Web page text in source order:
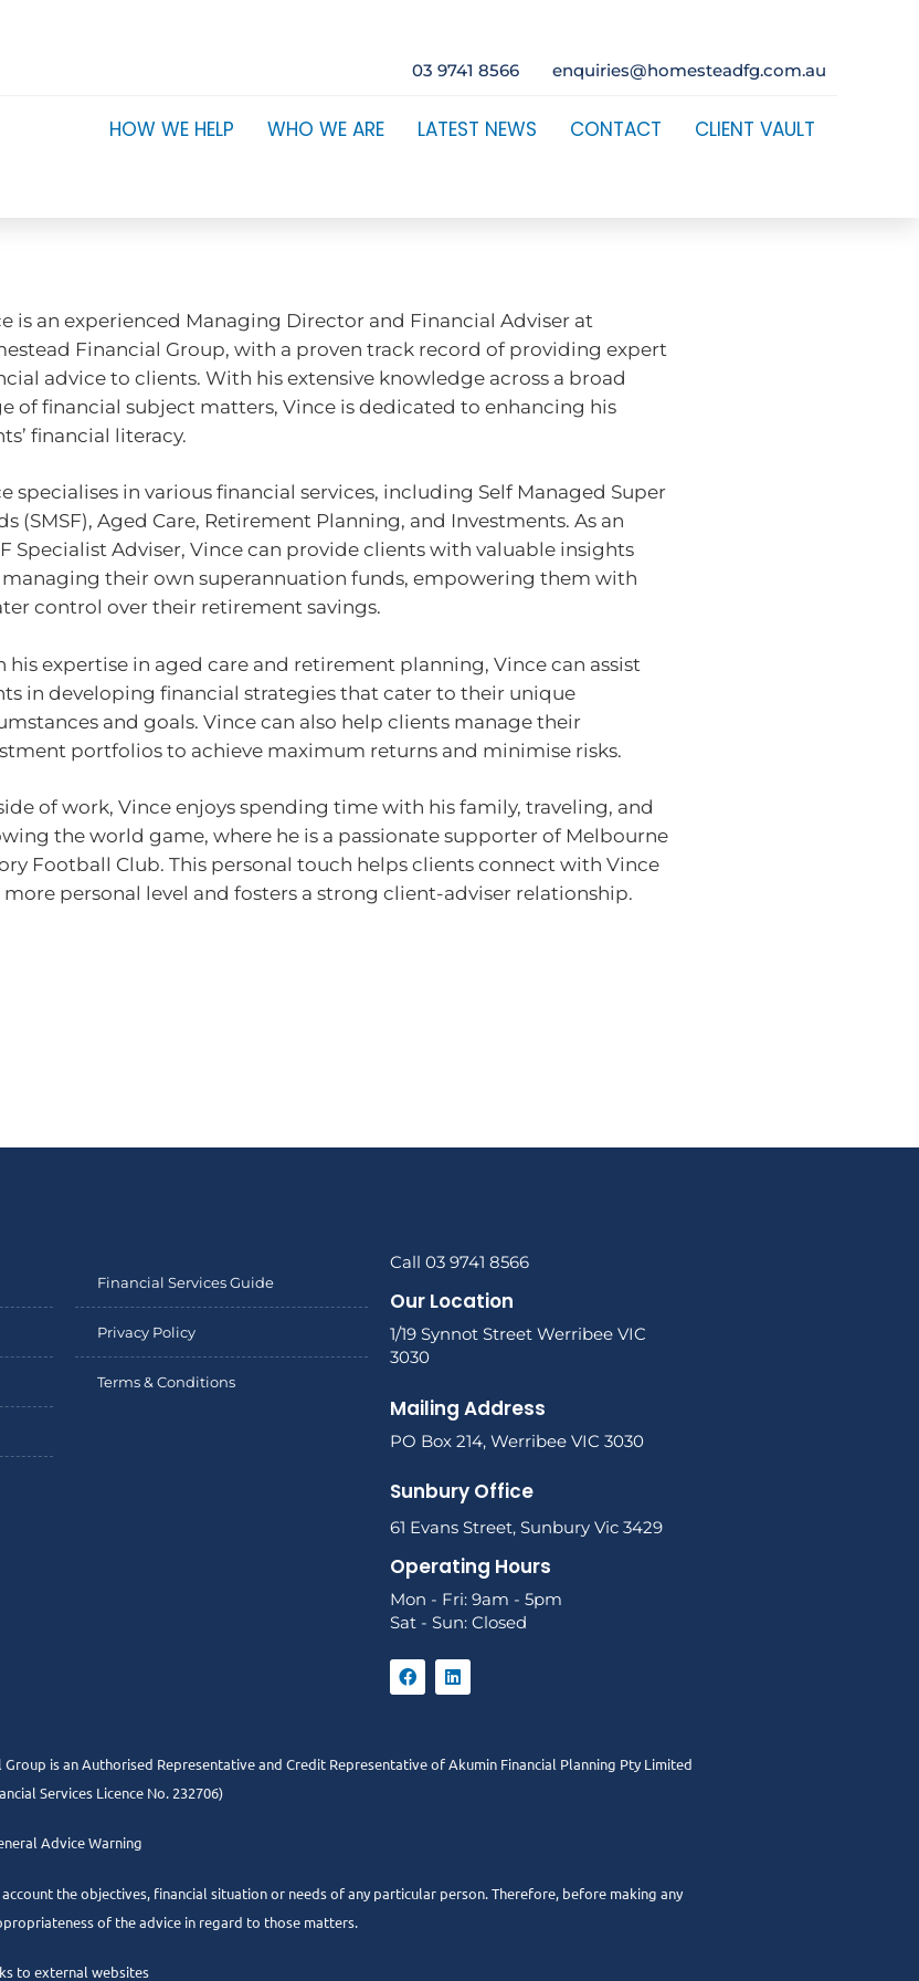
03 9741 8566 enquiries@homesteadfg.com.au
HOW WE HELP WHO WE ARE LATEST NEWS CONTACT CLIENT VAULT
is an experienced Managing Director and Financial Adviser at
Financial Group, with a proven track record of providing expert
advice to clients. With his extensive knowledge across a broad
of financial subject matters, Vince is dedicated to enhancing his
financial literacy.
specialises in various financial services, including Self Managed Super
(SMSF), Aged Care, Retirement Planning, and Investments. As an
Specialist Adviser, Vince can provide clients with valuable insights
their own superannuation funds, empowering them with
control over their retirement savings.
his expertise in aged care and retirement planning, Vince can assist
in developing financial strategies that cater to their unique
and goals. Vince can also help clients manage their
portfolios to achieve maximum returns and minimise risks.
of work, Vince enjoys spending time with his family, traveling, and
the world game, where he is a passionate supporter of Melbourne
Football Club. This personal touch helps clients connect with Vince
more personal level and fosters a strong client-adviser relationship.
Financial Services Guide
Privacy Policy
Terms & Conditions
Call 03 9741 8566
Our Location
1/19 Synnot Street Werribee VIC
3030
Mailing Address
PO Box 214, Werribee VIC 3030
Sunbury Office
61 Evans Street, Sunbury Vic 3429
Operating Hours
Mon - Fri: 9am - 5pm
Sat - Sun: Closed
is an Authorised Representative and Credit Representative ofAkuminFinancial Planning Pty Limited
Services Licence No. 232706)
Advice Warning
the objectives, financial situation or needs of any particular person. Therefore, before making any
of the advice in regard to those matters.
to external websites